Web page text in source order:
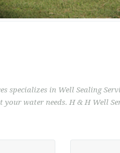
specializes in Well Sealing
your water needs. H & H Well